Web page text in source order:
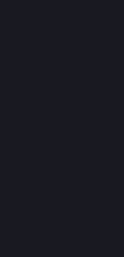
When you
create a Steam
include billing
transactions
Services and the
Steam
otherwise allow
except as
are responsible
password and for
Valve is not
Account or for all
Steam that
password by
intentionally or
password in
it results from
responsible for